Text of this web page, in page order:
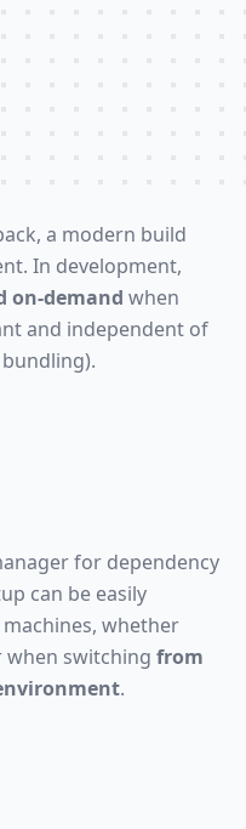
, a modern build
In development,
on-demand when
and independent of
for dependency
can be easily
whether
when switching from
.